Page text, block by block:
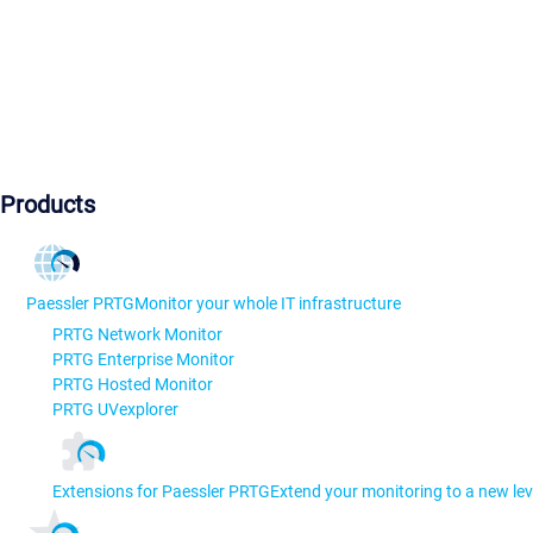
Products
Paessler PRTGMonitor your whole IT infrastructure
PRTG Network Monitor
PRTG Enterprise Monitor
PRTG Hosted Monitor
PRTG UVexplorer
Extensions for Paessler PRTGExtend your monitoring to a new